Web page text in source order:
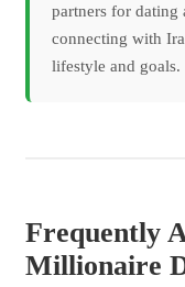
partners for dating
connecting with
lifestyle and goals.
Frequently
Millionaire